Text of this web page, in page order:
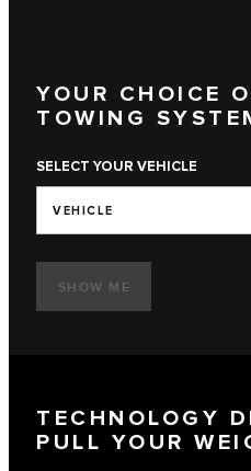
YOUR CHOICE
TOWING
SELECT YOUR VEHICLE
VEHICLE
SHOW ME
TECHNOLOGY
PULL YOUR